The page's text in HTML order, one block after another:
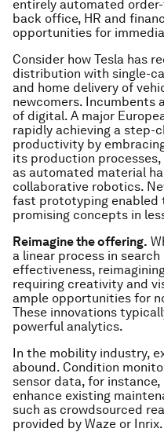
entirely automated
back office, HR and
opportunities for
Consider how Tesla has
distribution with single-
and home delivery of
newcomers. Incumbents
of digital. A major
rapidly achieving a step-
productivity by
its production
as automated material
collaborative robotics.
fast prototyping enabled
promising concepts in
Reimagine the offering.
a linear process in
effectiveness,
requiring creativity and
ample opportunities for
These innovations
powerful analytics.
In the mobility industry,
abound. Condition
sensor data, for
enhance existing
such as crowdsourced
provided by Waze or Inrix.